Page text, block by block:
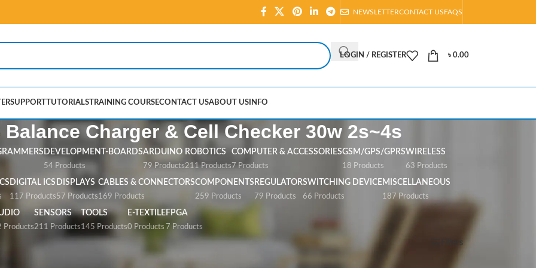
NEWSLETTERCONTACT USFAQS
LOGIN / REGISTER ৳0.00
SUPPORTTUTORIALSTRAINING COURSECONTACT USABOUT US INFO
Charger & Cell Checker 30w 2s~4s
DEVELOPMENT-BOARDS
54 Products
ARDUINO
79 Products
ROBOTICS
211 Products
COMPUTER & ACCESSORIES
7 Products
GSM/GPS/GPRS
18 Products
WIRELESS
63 Products
DIGITAL ICS
117 Products
DISPLAYS
57 Products
CABLES & CONNECTORS
169 Products
COMPONENTS
259 Products
REGULATOR
79 Products
SWITCHING DEVICE
66 Products
MISCELLANEOUS
187 Products
Products
SENSORS
211 Products
TOOLS
145 Products
E-TEXTILE
0 Products
FPGA
7 Products
4S Balance Charger & Cell Checker 30w 2s~4s” Filters